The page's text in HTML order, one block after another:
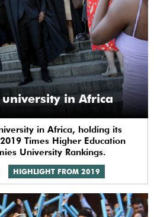
university in Africa
in Africa, holding its
Times Higher Education
University Rankings.
HIGHLIGHT FROM 2019